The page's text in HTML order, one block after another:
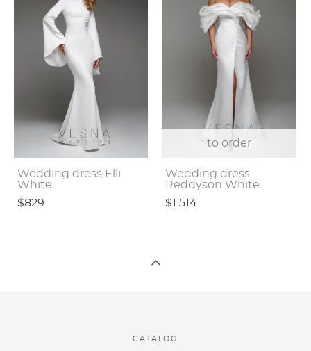
Wedding dress Elli
White
$829
to order
Wedding dress
Reddyson White
$1 514
CATALOG